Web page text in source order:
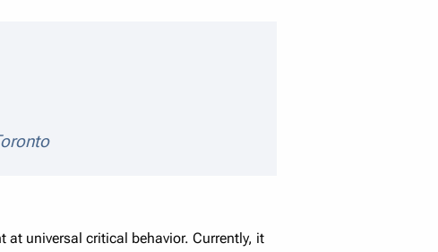
universal critical behavior. Currently, it